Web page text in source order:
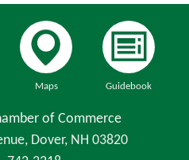
Maps Guidebook
of Commerce
Dover, NH 03820